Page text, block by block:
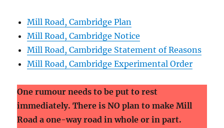
Mill Road, Cambridge Plan
Mill Road, Cambridge Notice
Mill Road, Cambridge Statement of Reasons
Mill Road, Cambridge Experimental Order
One rumour needs to be put to rest
immediately. There is NO plan to make Mill
Road a one-way road in whole or in part.